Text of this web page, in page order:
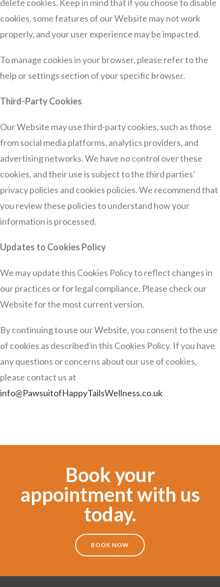
delete cookies. Keep in mind that if you choose to disable
cookies, some features of our Website may not work
properly, and your user experience may be impacted.
To manage cookies in your browser, please refer to the
help or settings section of your specific browser.
Third-Party Cookies
Our Website may use third-party cookies, such as those
from social media platforms, analytics providers, and
advertising networks. We have no control over these
cookies, and their use is subject to the third parties’
privacy policies and cookies policies. We recommend that
you review these policies to understand how your
information is processed.
Updates to Cookies Policy
We may update this Cookies Policy to reflect changes in
our practices or for legal compliance. Please check our
Website for the most current version.
By continuing to use our Website, you consent to the use
of cookies as described in this Cookies Policy. If you have
any questions or concerns about our use of cookies,
please contact us at
info@PawsuitofHappyTailsWellness.co.uk
Book your
appointment with us
today.
BOOK NOW